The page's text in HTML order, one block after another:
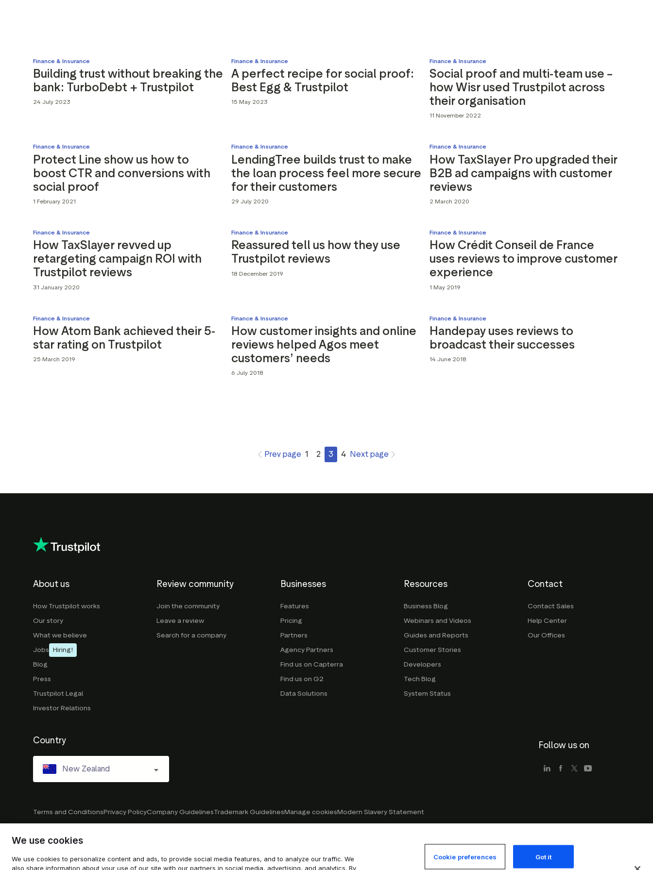
Finance & Insurance
Building trust without breaking the
bank: TurboDebt + Trustpilot
24 July 2023
Finance & Insurance
A perfect recipe for social proof:
Best Egg & Trustpilot
15 May 2023
Finance & Insurance
Social proof and multi-team use –
how Wisr used Trustpilot across
their organisation
11 November 2022
Finance & Insurance
Protect Line show us how to
boost CTR and conversions with
social proof
1 February 2021
Finance & Insurance
LendingTree builds trust to make
the loan process feel more secure
for their customers
29 July 2020
Finance & Insurance
How TaxSlayer Pro upgraded their
B2B ad campaigns with customer
reviews
2 March 2020
Finance & Insurance
How TaxSlayer revved up
retargeting campaign ROI with
Trustpilot reviews
31 January 2020
Finance & Insurance
Reassured tell us how they use
Trustpilot reviews
18 December 2019
Finance & Insurance
How Crédit Conseil de France
uses reviews to improve customer
experience
1 May 2019
Finance & Insurance
How Atom Bank achieved their 5-
star rating on Trustpilot
25 March 2019
Finance & Insurance
How customer insights and online
reviews helped Agos meet
customers’ needs
6 July 2018
Finance & Insurance
Handepay uses reviews to
broadcast their successes
14 June 2018
Prev page 1 2 3 4 Next page
About us
How Trustpilot works
Our story
What we believe
Jobs Hiring!
Blog
Press
Trustpilot Legal
Investor Relations
Review community
Join the community
Leave a review
Search for a company
Businesses
Features
Pricing
Partners
Agency Partners
Find us on Capterra
Find us on G2
Data Solutions
Resources
Business Blog
Webinars and Videos
Guides and Reports
Customer Stories
Developers
Tech Blog
System Status
Contact
Contact Sales
Help Center
Our Offices
Country
New Zealand
Follow us on
Terms and ConditionsPrivacy PolicyCompany GuidelinesTrademark GuidelinesManage cookiesModern Slavery Statement
© 2026 Trustpilot Inc. All rights reserved.
We use cookies
We use cookies to personalize content and ads, to provide social media features, and to analyze our traffic. We
also share information about your use of our site with our partners in social media, advertising, and analytics. By
Cookie preferences Got it